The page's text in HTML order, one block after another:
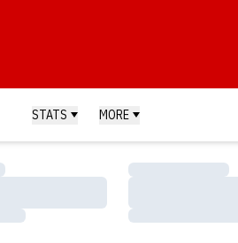
STATS MORE
Loading…
Loading…